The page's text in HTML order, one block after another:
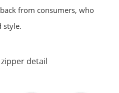
from consumers, who
style.